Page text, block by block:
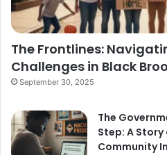
The Frontlines:
Challenges in Black
September 30, 2025
The
Step: A
Community